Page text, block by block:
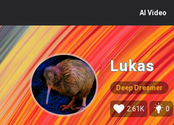
AI Video
Lukas
Deep Dreamer
2.61K 0